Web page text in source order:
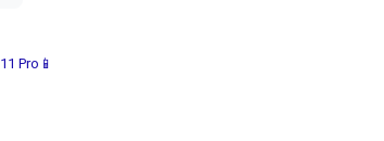
Pro📱